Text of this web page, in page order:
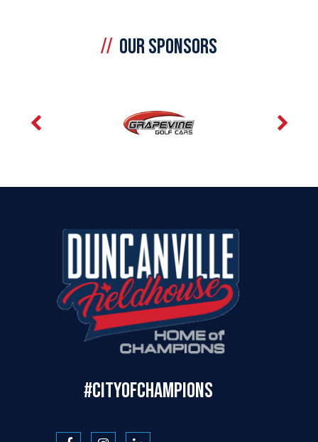
OUR SPONSORS
#CITYOFCHAMPIONS